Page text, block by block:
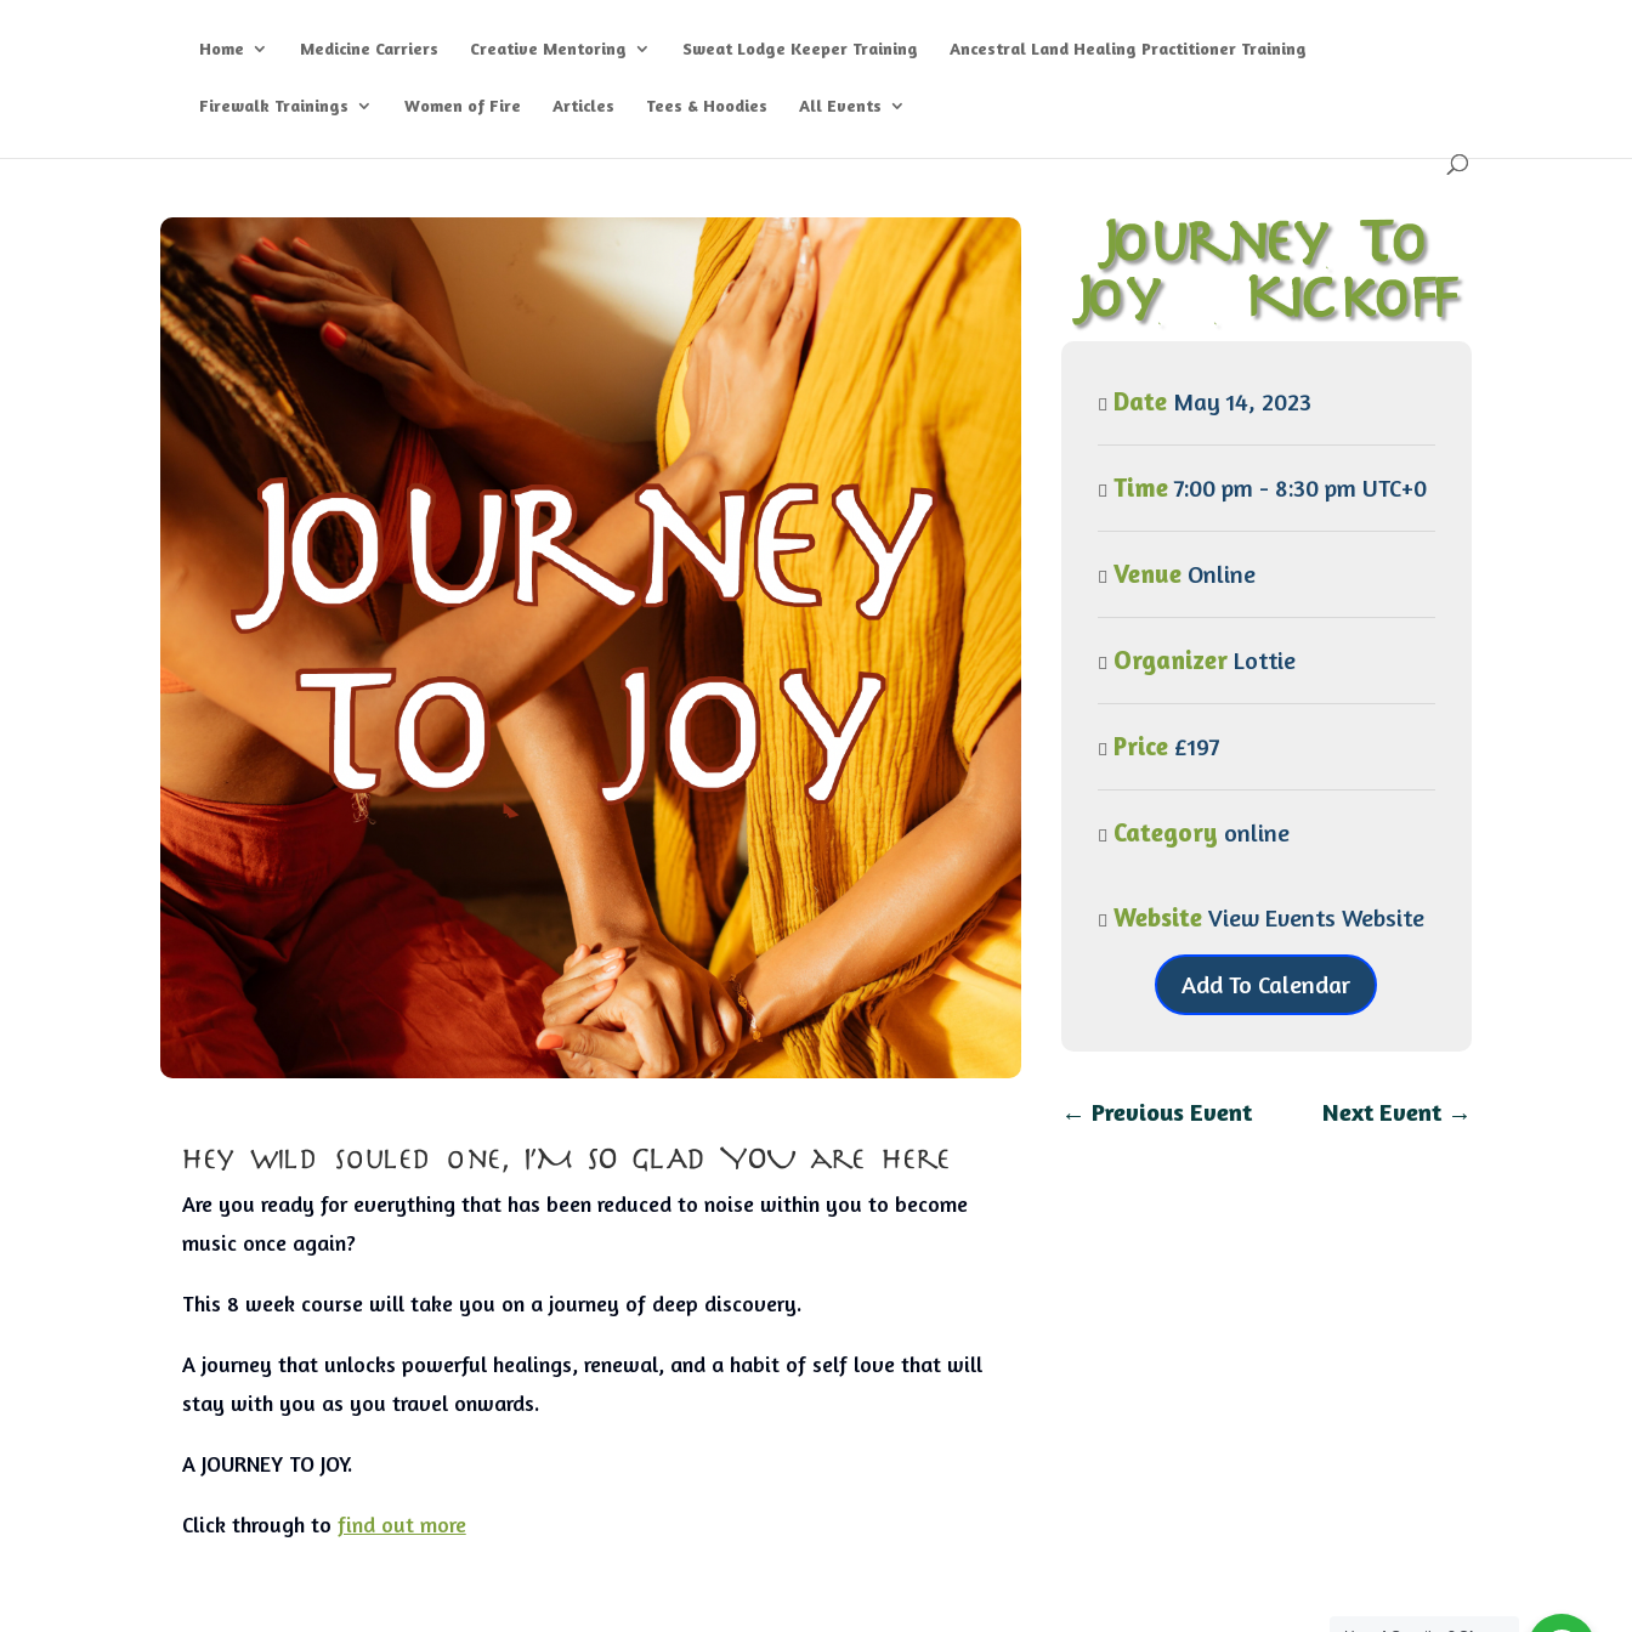
Home Medicine Carriers Creative Mentoring Sweat Lodge Keeper Training Ancestral Land Healing Practitioner Training
Firewalk Trainings Women of Fire Articles Tees & Hoodies All Events
hey wild souled one, I’M SO GLAD YOU are here
Are you ready for everything that has been reduced to noise within you to become
music once again?
This 8 week course will take you on a journey of deep discovery.
A journey that unlocks powerful healings, renewal, and a habit of self love that will
stay with you as you travel onwards.
A JOURNEY TO JOY.
Click through to find out more
Journey To
Joy – Kickoff
Date May 14, 2023
Time7:00 pm - 8:30 pm UTC+0
Venue Online
Organizer Lottie
Price £197
Category online
Website View Events Website
Add To Calendar
← Previous Event Next Event→